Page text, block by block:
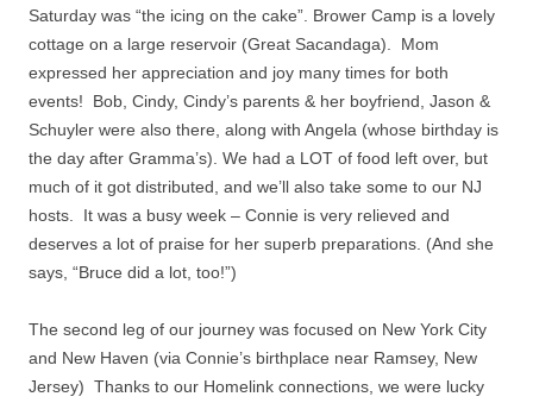
Saturday was “the icing on the cake”. Brower Camp is a lovely
cottage on a large reservoir (Great Sacandaga).
Mom
expressed her appreciation and joy many times for both
events! Bob, Cindy, Cindy’s parents & her boyfriend, Jason &
Schuyler were also there, along with Angela (whose birthday is
the day after Gramma’s). We had a LOT of food left over, but
much of it got distributed, and we’ll also take some to our NJ
hosts. It was a busy week – Connie is very relieved and
deserves a lot of praise for her superb preparations. (And she
says, “Bruce did a lot, too!”)
The second leg of our journey was focused on New York City
and New Haven (via Connie’s birthplace near Ramsey, New
Jersey) Thanks to our Homelink connections, we were lucky